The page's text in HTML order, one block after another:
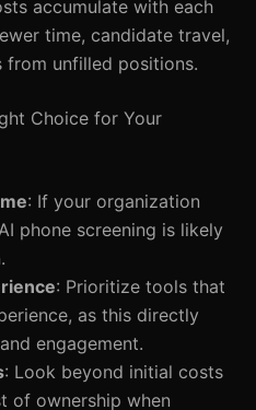
accumulate with each
time, candidate travel,
from unfilled positions.
Choice for Your
: If your organization
phone screening is likely
: Prioritize tools that
as this directly
engagement.
: Look beyond initial costs
of ownership when